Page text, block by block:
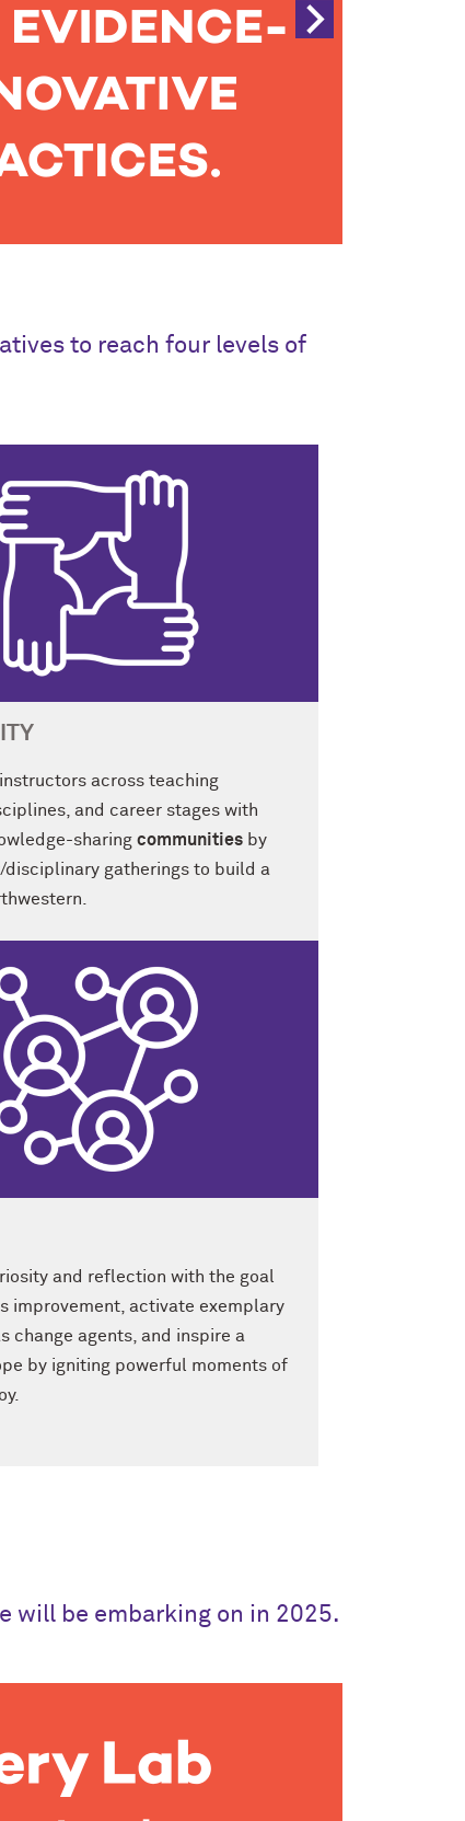
to reach four levels of
across teaching
and career stages with
sharing communities by
disciplinary gatherings to build a
and reflection with the goal
improvement, activate exemplary
change agents, and inspire a
by igniting powerful moments of
will be embarking on in 2025.